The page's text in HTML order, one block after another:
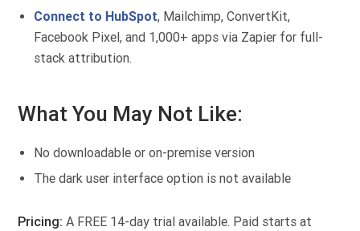
Connect to HubSpot, Mailchimp, ConvertKit,
Facebook Pixel, and 1,000+ apps via Zapier for full-
stack attribution.
What You May Not Like:
No downloadable or on-premise version
The dark user interface option is not available
Pricing: A FREE 14-day trial available. Paid starts at